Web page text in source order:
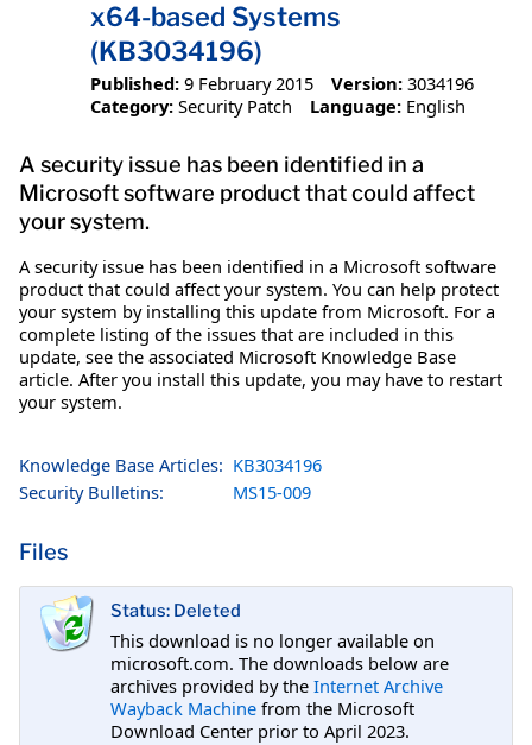
x64-based Systems
(KB3034196)
Published: 9 February 2015 Version: 3034196
Category: Security Patch Language: English
A security issue has been identified in a
Microsoft software product that could affect
your system.
A security issue has been identified in a Microsoft software
product that could affect your system. You can help protect
your system by installing this update from Microsoft. For a
complete listing of the issues that are included in this
update, see the associated Microsoft Knowledge Base
article. After you install this update, you may have to restart
your system.
Knowledge Base Articles: KB3034196
Security Bulletins:
MS15-009
Files
Status: Deleted
This download is no longer available on
microsoft.com. The downloads below are
archives provided by the Internet Archive
Wayback Machine from the Microsoft
Download Center prior to April 2023.